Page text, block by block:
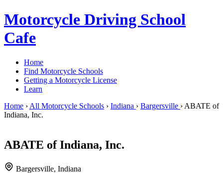
Motorcycle Driving School
Cafe
Home
Find Motorcycle Schools
Getting a Motorcycle License
Learn
Home › All Motorcycle Schools › Indiana › Bargersville › ABATE of
Indiana, Inc.
ABATE of Indiana, Inc.
Bargersville, Indiana